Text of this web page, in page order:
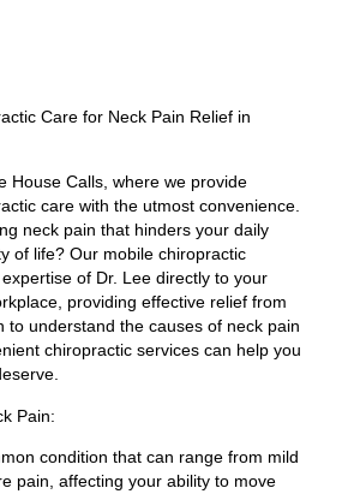
Care for Neck Pain Relief in
House Calls, where we provide
care with the utmost convenience.
neck pain that hinders your daily
of life? Our mobile chiropractic
of Dr. Lee directly to your
providing effective relief from
to understand the causes of neck pain
chiropractic services can help you
Pain:
condition that can range from mild
pain, affecting your ability to move